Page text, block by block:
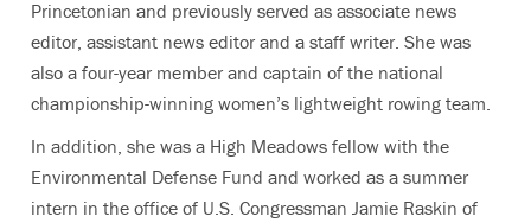
Princetonian and previously served as associate news
editor, assistant news editor and a staff writer. She was
also a four-year member and captain of the national
championship-winning women’s lightweight rowing team.
In addition, she was a High Meadows fellow with the
Environmental Defense Fund and worked as a summer
intern in the office of U.S. Congressman Jamie Raskin of